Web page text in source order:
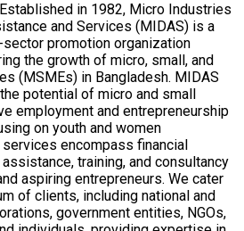
in 1982, Micro Industries
and Services (MIDAS) is a
promotion organization
the growth of micro, small, and
(MSMEs) in Bangladesh. MIDAS
potential of micro and small
employment and entrepreneurship
on youth and women
encompass financial
training, and consultancy
aspiring entrepreneurs. We cater
of clients, including national and
government entities, NGOs,